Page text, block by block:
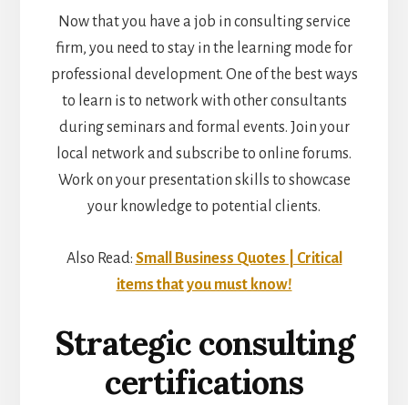
Now that you have a job in consulting service
firm, you need to stay in the learning mode for
professional development. One of the best ways
to learn is to network with other consultants
during seminars and formal events. Join your
local network and subscribe to online forums.
Work on your presentation skills to showcase
your knowledge to potential clients.
Also Read: Small Business Quotes | Critical
items that you must know!
Strategic consulting
certifications